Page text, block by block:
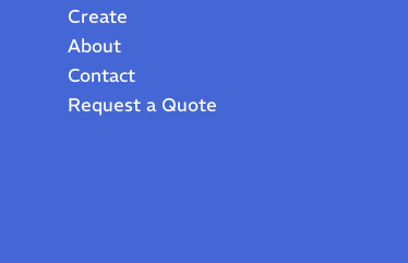
Create
About
Contact
Request a Quote